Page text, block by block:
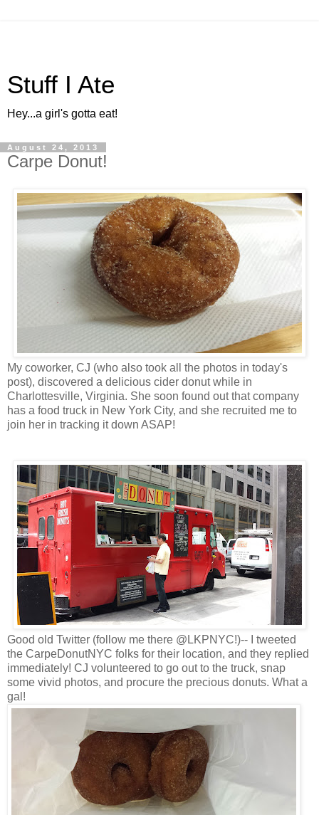
Stuff I Ate
Hey...a girl's gotta eat!
August 24, 2013
Carpe Donut!
My coworker, CJ (who also took all the photos in today's
post), discovered a delicious cider donut while in
Charlottesville, Virginia. She soon found out that company
has a food truck in New York City, and she recruited me to
join her in tracking it down ASAP!
Good old Twitter (follow me there @LKPNYC!)-- I tweeted
the CarpeDonutNYC folks for their location, and they replied
immediately! CJ volunteered to go out to the truck, snap
some vivid photos, and procure the precious donuts. What a
gal!